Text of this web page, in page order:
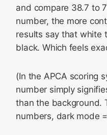
and compare 38.7 to
number, the more
results say that white
black. Which feels
(In the APCA scoring
number simply
than the background.
numbers, dark mode